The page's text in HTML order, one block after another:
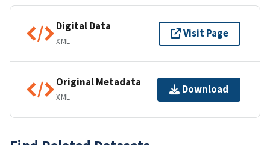
Digital Data
XML
Visit Page
Original Metadata
XML
Download